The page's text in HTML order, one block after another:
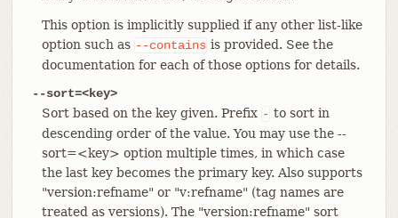
This option is implicitly supplied if any other list-like
option such as --contains is provided. See the
documentation for each of those options for details.
--sort=<key>
Sort based on the key given. Prefix - to sort in
descending order of the value. You may use the --
sort=<key> option multiple times, in which case
the last key becomes the primary key. Also supports
"version:refname" or "v:refname" (tag names are
treated as versions). The "version:refname" sort